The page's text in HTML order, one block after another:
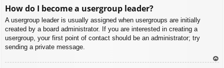
How do I become a usergroup leader?
A usergroup leader is usually assigned when usergroups are initially
created by a board administrator. If you are interested in creating a
usergroup, your first point of contact should be an administrator; try
sending a private message.